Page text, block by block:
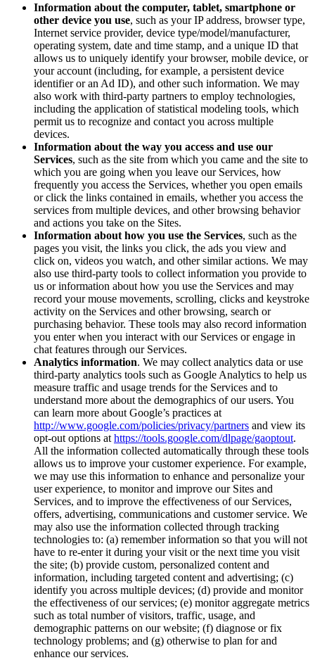
Information about the computer, tablet, smartphone or
other device you use, such as your IP address, browser type,
Internet service provider, device type/model/manufacturer,
operating system, date and time stamp, and a unique ID that
allows us to uniquely identify your browser, mobile device, or
your account (including, for example, a persistent device
identifier or an Ad ID), and other such information. We may
also work with third-party partners to employ technologies,
including the application of statistical modeling tools, which
permit us to recognize and contact you across multiple
devices.
Information about the way you access and use our
Services, such as the site from which you came and the site to
which you are going when you leave our Services, how
frequently you access the Services, whether you open emails
or click the links contained in emails, whether you access the
services from multiple devices, and other browsing behavior
and actions you take on the Sites.
Information about how you use the Services, such as the
pages you visit, the links you click, the ads you view and
click on, videos you watch, and other similar actions. We may
also use third-party tools to collect information you provide to
us or information about how you use the Services and may
record your mouse movements, scrolling, clicks and keystroke
activity on the Services and other browsing, search or
purchasing behavior. These tools may also record information
you enter when you interact with our Services or engage in
chat features through our Services.
Analytics information. We may collect analytics data or use
third-party analytics tools such as Google Analytics to help us
measure traffic and usage trends for the Services and to
understand more about the demographics of our users. You
can learn more about Google’s practices at
http://www.google.com/policies/privacy/partners and view its
opt-out options at https://tools.google.com/dlpage/gaoptout.
All the information collected automatically through these tools
allows us to improve your customer experience. For example,
we may use this information to enhance and personalize your
user experience, to monitor and improve our Sites and
Services, and to improve the effectiveness of our Services,
offers, advertising, communications and customer service. We
may also use the information collected through tracking
technologies to: (a) remember information so that you will not
have to re-enter it during your visit or the next time you visit
the site; (b) provide custom, personalized content and
information, including targeted content and advertising; (c)
identify you across multiple devices; (d) provide and monitor
the effectiveness of our services; (e) monitor aggregate metrics
such as total number of visitors, traffic, usage, and
demographic patterns on our website; (f) diagnose or fix
technology problems; and (g) otherwise to plan for and
enhance our services.